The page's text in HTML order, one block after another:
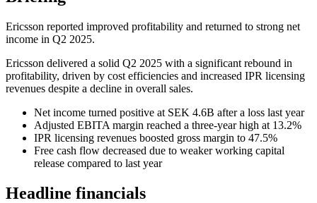
Ericsson reported improved profitability and returned to strong net
income in Q2 2025.
Ericsson delivered a solid Q2 2025 with a significant rebound in
profitability, driven by cost efficiencies and increased IPR licensing
revenues despite a decline in overall sales.
Net income turned positive at SEK 4.6B after a loss last year
Adjusted EBITA margin reached a three-year high at 13.2%
IPR licensing revenues boosted gross margin to 47.5%
Free cash flow decreased due to weaker working capital
release compared to last year
Headline financials